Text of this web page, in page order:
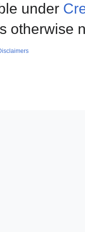
under
otherwise